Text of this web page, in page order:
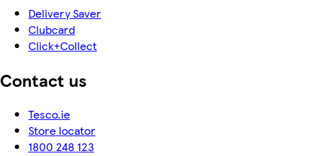
Delivery Saver
Clubcard
Click+Collect
Contact us
Tesco.ie
Store locator
1800 248 123